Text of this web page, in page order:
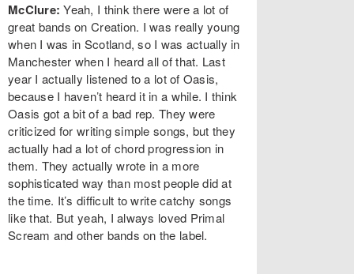
McClure: Yeah, I think there were a lot of
great bands on Creation. I was really young
when I was in Scotland, so I was actually in
Manchester when I heard all of that. Last
year I actually listened to a lot of Oasis,
because I haven’t heard it in a while. I think
Oasis got a bit of a bad rep. They were
criticized for writing simple songs, but they
actually had a lot of chord progression in
them. They actually wrote in a more
sophisticated way than most people did at
the time. It’s difficult to write catchy songs
like that. But yeah, I always loved Primal
Scream and other bands on the label.